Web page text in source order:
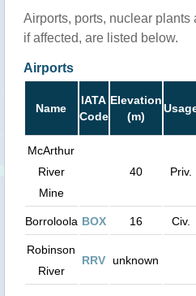
Airports, ports, nuclear plants
if affected, are listed below.
Airports
Name
IATA
Code
Elevation
(m)
McArthur
River
Mine
40 Priv.
Borroloola BOX 16 Civ.
Robinson
River
RRV unknown